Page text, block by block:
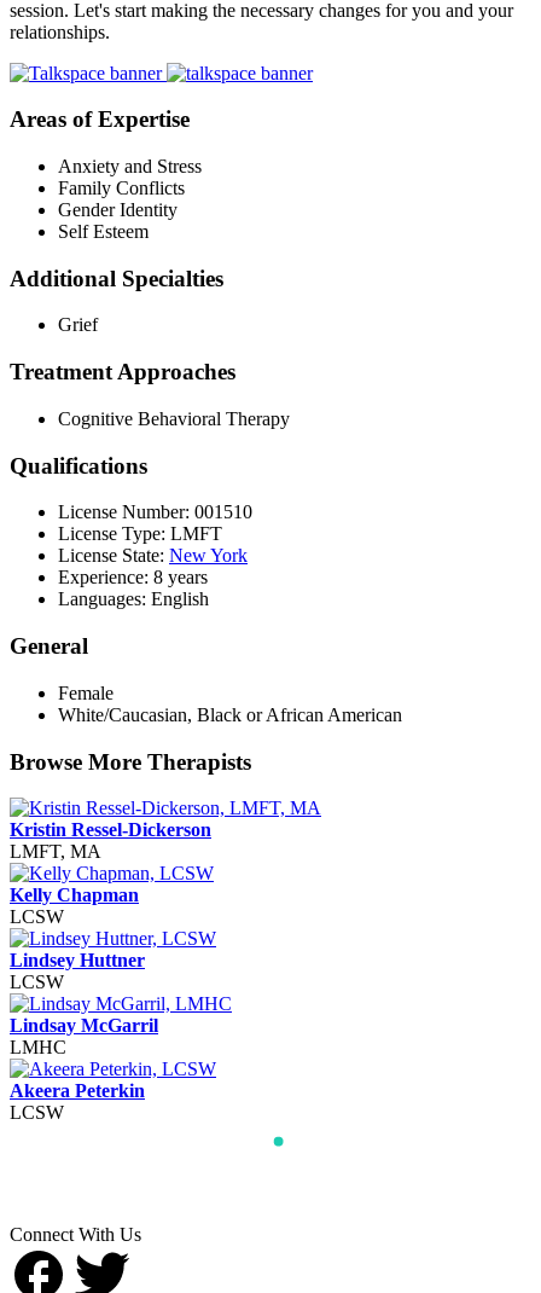
session. Let's start making the necessary changes for you and your
relationships.
Areas of Expertise
Anxiety and Stress
Family Conflicts
Gender Identity
Self Esteem
Additional Specialties
Grief
Treatment Approaches
Cognitive Behavioral Therapy
Qualifications
License Number: 001510
License Type: LMFT
License State: New York
Experience: 8 years
Languages: English
General
Female
White/Caucasian, Black or African American
Browse More Therapists
Kristin Ressel-Dickerson
LMFT, MA
Kelly Chapman
LCSW
Lindsey Huttner
LCSW
Lindsay McGarril
LMHC
Akeera Peterkin
LCSW
Connect With Us